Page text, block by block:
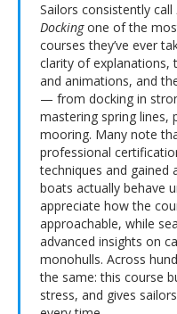
Sailors consistently call
Dockingone of the
courses they’ve ever
clarity of explanations,
and animations, and
— from docking in
mastering spring lines,
mooring. Many note
professional
techniques and gained
boats actually behave
appreciate how the
approachable, while
advanced insights on
monohulls. Across
the same: this course
stress, and gives